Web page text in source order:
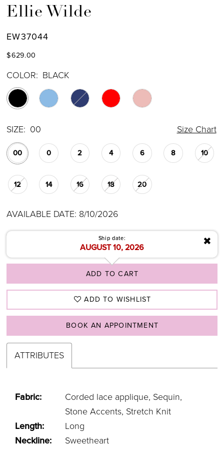
Ellie Wilde
EW37044
$629.00
COLOR: BLACK
SIZE: 00 Size Chart
00 0 2 4 6 8 10
12 14 16 18 20
AVAILABLE DATE: 8/10/2026
✖
Ship date:
AUGUST 10, 2026
ADD TO CART
ADD TO WISHLIST
BOOK AN APPOINTMENT
ATTRIBUTES
Fabric:
Corded lace applique, Sequin,
Stone Accents, Stretch Knit
Length:
Long
Neckline:
Sweetheart